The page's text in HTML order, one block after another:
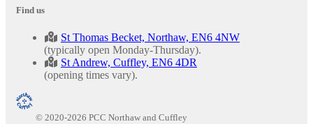
Find us
St Thomas Becket, Northaw, EN6 4NW
(typically open Monday-Thursday).
St Andrew, Cuffley, EN6 4DR
(opening times vary).
© 2020-2026 PCC Northaw and Cuffley